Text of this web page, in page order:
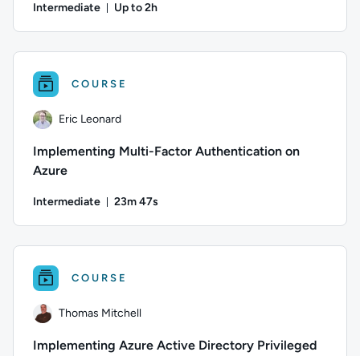
Intermediate Up to 2h
COURSE
Eric Leonard
Implementing Multi-Factor Authentication on
Azure
Intermediate 23m 47s
COURSE
Thomas Mitchell
Implementing Azure Active Directory Privileged